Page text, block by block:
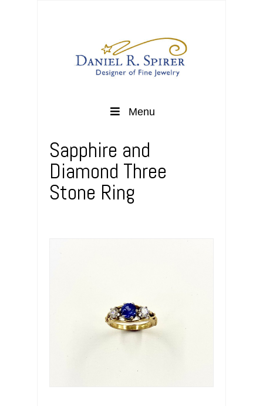
Menu
Sapphire and
Diamond Three
Stone Ring